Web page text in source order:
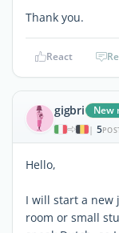
Thank you.
React
gigbri New
| 5
Hello,
I will start a new
room or small